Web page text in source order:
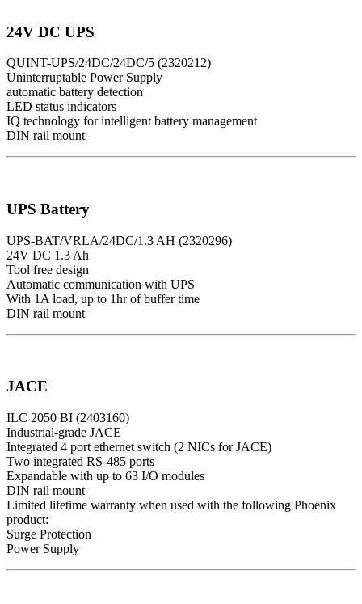
24V DC UPS
QUINT-UPS/24DC/24DC/5 (2320212)
Uninterruptable Power Supply
automatic battery detection
LED status indicators
IQ technology for intelligent battery management
DIN rail mount
UPS Battery
UPS-BAT/VRLA/24DC/1.3 AH (2320296)
24V DC 1.3 Ah
Tool free design
Automatic communication with UPS
With 1A load, up to 1hr of buffer time
DIN rail mount
JACE
ILC 2050 BI (2403160)
Industrial-grade JACE
Integrated 4 port ethernet switch (2 NICs for JACE)
Two integrated RS-485 ports
Expandable with up to 63 I/O modules
DIN rail mount
Limited lifetime warranty when used with the following Phoenix
product:
Surge Protection
Power Supply